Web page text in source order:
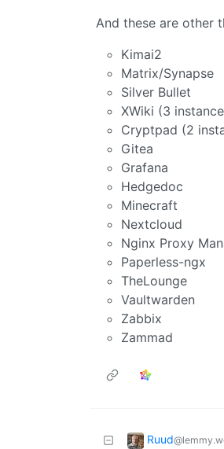
And these are other
Kimai2
Matrix/Synapse
Silver Bullet
XWiki (3
Cryptpad (2
Gitea
Grafana
Hedgedoc
Minecraft
Nextcloud
Nginx Proxy
Paperless-ngx
TheLounge
Vaultwarden
Zabbix
Zammad
Ruud